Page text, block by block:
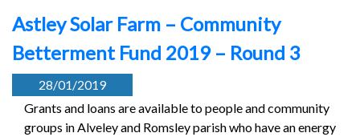
Astley Solar Farm – Community
Betterment Fund 2019 – Round 3
28/01/2019
Grants and loans are available to people and community
groups in Alveley and Romsley parish who have an energy